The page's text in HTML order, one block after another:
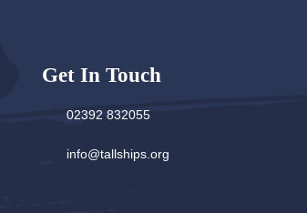
Get In Touch
02392 832055
info@tallships.org